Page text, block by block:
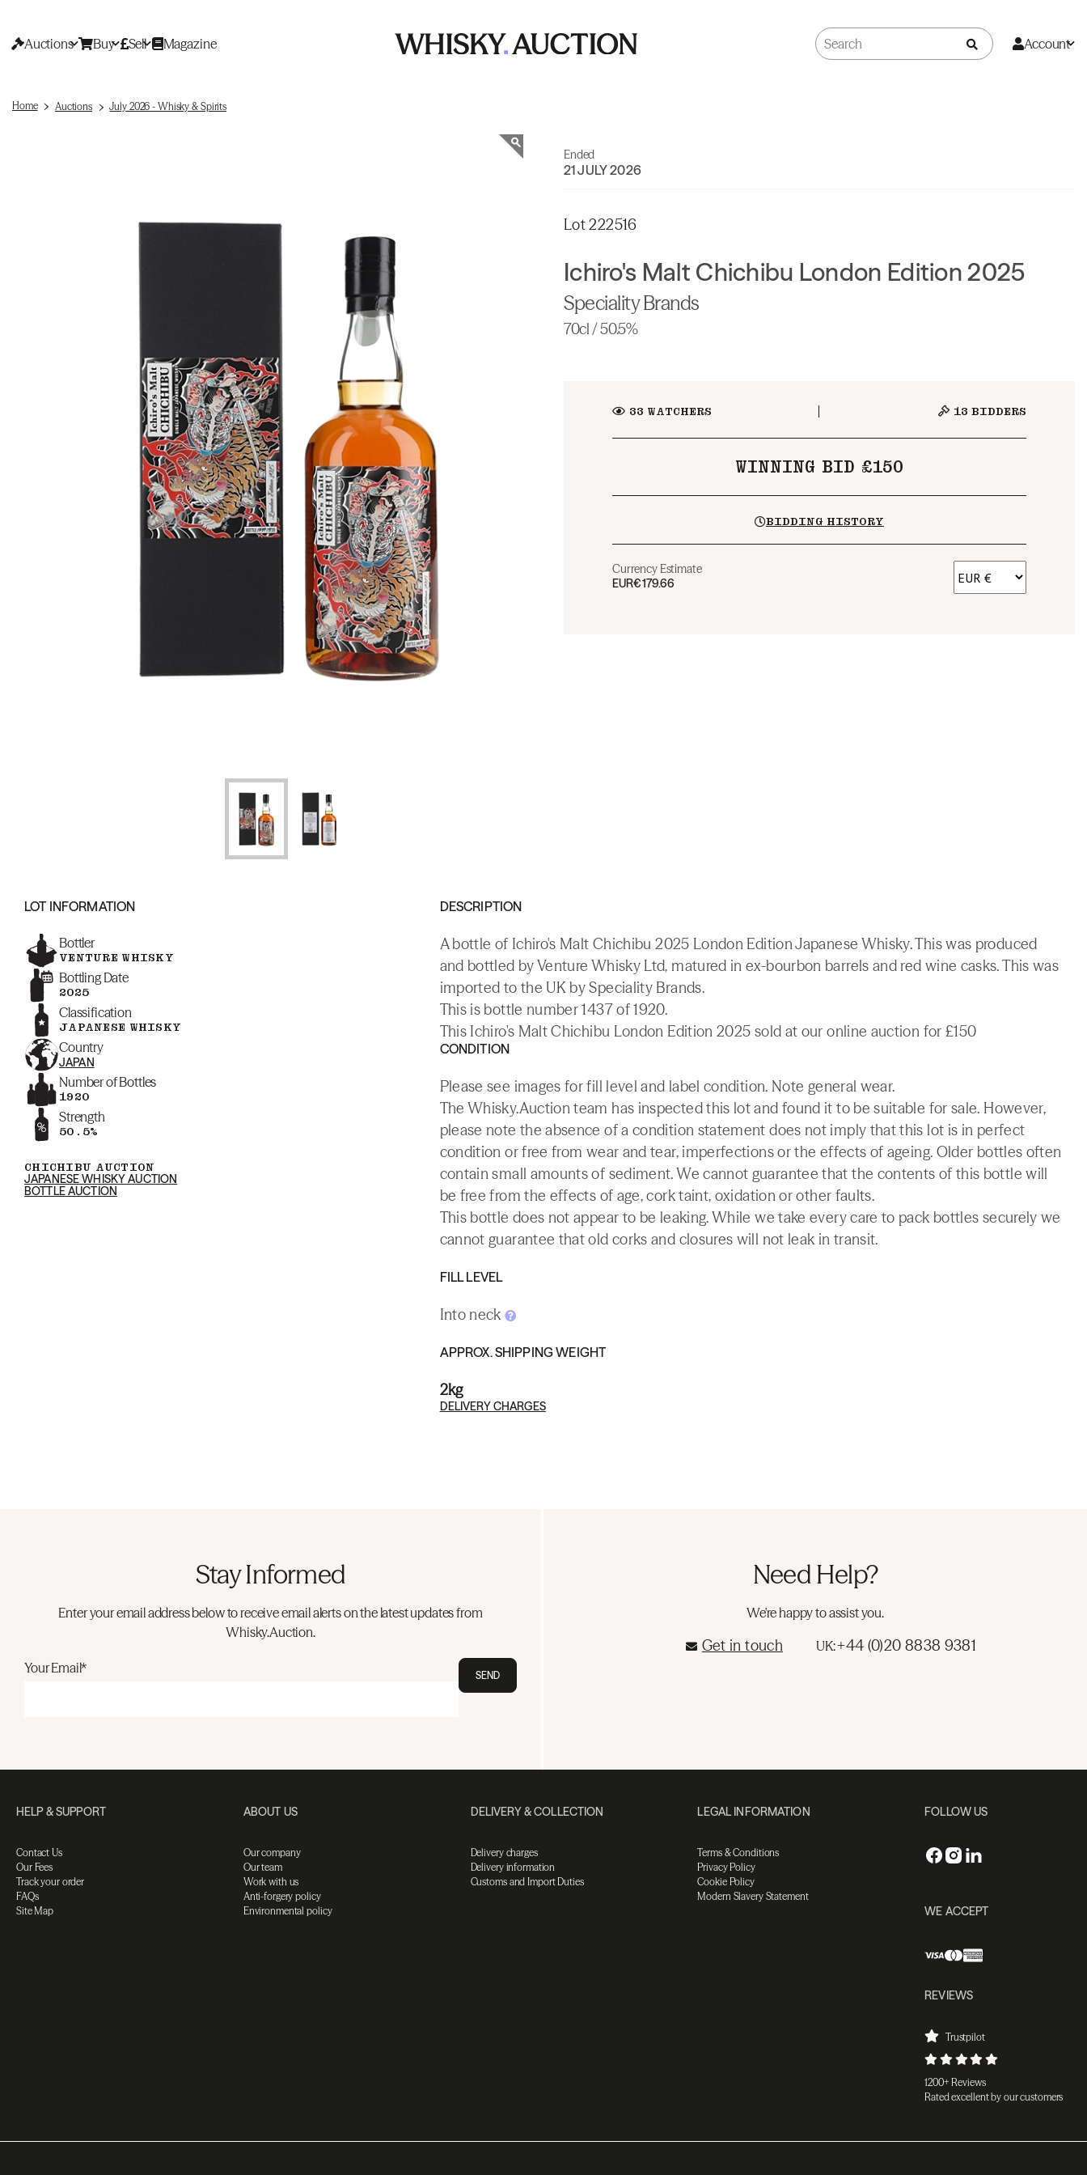
Auctions Buy Sell Magazine Account
Home Auctions July 2026 - Whisky & Spirits
Ended
21 JULY 2026
Lot 222516
Ichiro's Malt Chichibu London Edition 2025
Speciality Brands
70cl / 50.5%
33 WATCHERS 13 BIDDERS
WINNING BID £150
BIDDING HISTORY
Currency Estimate
EUR€179.66
LOT INFORMATION
Bottler
VENTURE WHISKY
Bottling Date
2025
Classification
JAPANESE WHISKY
Country
JAPAN
Number of Bottles
1920
Strength
50.5%
CHICHIBU AUCTION
JAPANESE WHISKY AUCTION
BOTTLE AUCTION
DESCRIPTION
A bottle of Ichiro's Malt Chichibu 2025 London Edition Japanese Whisky. This was produced
and bottled by Venture Whisky Ltd, matured in ex-bourbon barrels and red wine casks. This was
imported to the UK by Speciality Brands.
This is bottle number 1437 of 1920.
This Ichiro's Malt Chichibu London Edition 2025 sold at our online auction for £150
CONDITION
Please see images for fill level and label condition. Note general wear.
The Whisky.Auction team has inspected this lot and found it to be suitable for sale. However,
please note the absence of a condition statement does not imply that this lot is in perfect
condition or free from wear and tear, imperfections or the effects of ageing. Older bottles often
contain small amounts of sediment. We cannot guarantee that the contents of this bottle will
be free from the effects of age, cork taint, oxidation or other faults.
This bottle does not appear to be leaking. While we take every care to pack bottles securely we
cannot guarantee that old corks and closures will not leak in transit.
FILL LEVEL
Into neck
APPROX. SHIPPING WEIGHT
2kg
DELIVERY CHARGES
Stay Informed
Enter your email address below to receive email alerts on the latest updates from
Whisky.Auction.
Your Email* SEND
Need Help?
We're happy to assist you.
Get in touch UK:+44 (0)20 8838 9381
HELP & SUPPORT
Contact Us
Our Fees
Track your order
FAQs
Site Map
ABOUT US
Our company
Our team
Work with us
Anti-forgery policy
Environmental policy
DELIVERY & COLLECTION
Delivery charges
Delivery information
Customs and Import Duties
LEGAL INFORMATION
Terms & Conditions
Privacy Policy
Cookie Policy
Modern Slavery Statement
FOLLOW US
WE ACCEPT
REVIEWS
Trustpilot
1200+ Reviews
Rated excellent by our customers